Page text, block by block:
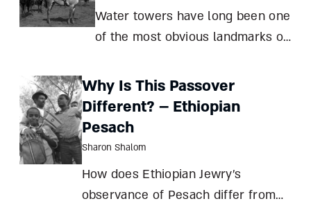
Regev Can m
Water towers have long been one
of the most obvious landmarks of
becoming a focus of civic pride as
well. What made these clumsy-
looking utilities local icons? Tehila
Bigman Water towers have been
Why Is This Passover
Different? – Ethiopian
Pesach
Sharon Shalom
How does Ethiopian Jewry’s
observance of Pesach differ from